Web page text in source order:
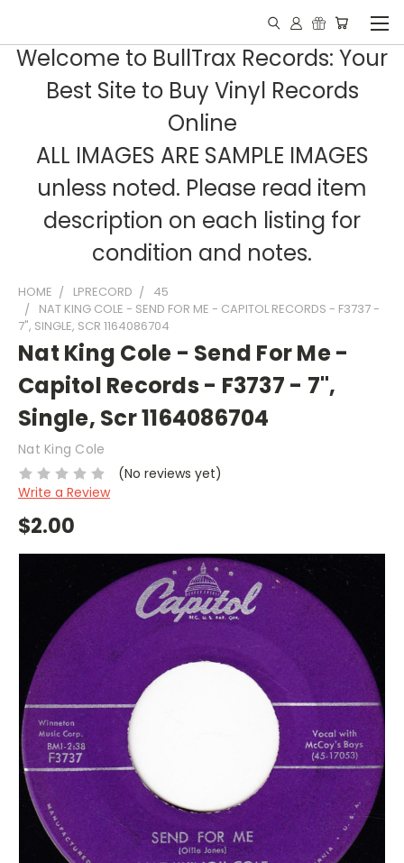
Welcome to BullTrax Records: Your
Best Site to Buy Vinyl Records
Online
ALL IMAGES ARE SAMPLE IMAGES
unless noted. Please read item
description on each listing for
condition and notes.
HOME LPRECORD
45
NAT KING COLE - SEND FOR ME - CAPITOL RECORDS - F3737 -
7", SINGLE, SCR 1164086704
Nat King Cole - Send For Me -
Capitol Records - F3737 - 7",
Single, Scr 1164086704
Nat King Cole
(No reviews yet)
Write a Review
$2.00